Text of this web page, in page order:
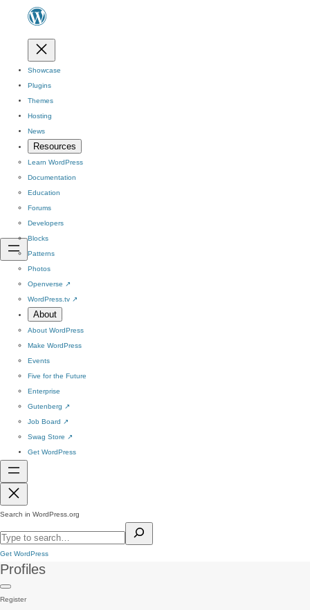
Showcase
Plugins
Themes
Hosting
News
Resources
Learn WordPress
Documentation
Education
Forums
Developers
Blocks
Patterns
Photos
Openverse ↗
WordPress.tv ↗
About
About WordPress
Make WordPress
Events
Five for the Future
Enterprise
Gutenberg ↗
Job Board ↗
Swag Store ↗
Get WordPress
Search in WordPress.org
Get WordPress
Profiles
Register